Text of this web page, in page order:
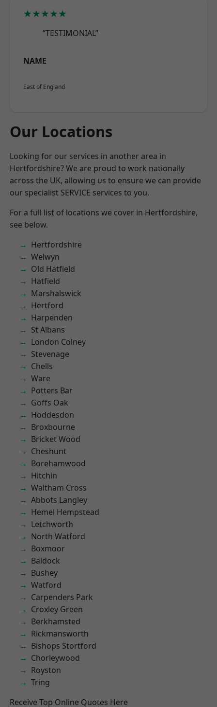
★★★★★
“TESTIMONIAL”
NAME
East of England
Our Locations
Looking for our services in another area in
Hertfordshire? We are proud to work nationally
across the UK, allowing us to ensure we can provide
our specialist SERVICE services to you.
For a full list of locations we cover in Hertfordshire,
see below.
Hertfordshire
Welwyn
Old Hatfield
Hatfield
Marshalswick
Hertford
Harpenden
St Albans
London Colney
Stevenage
Chells
Ware
Potters Bar
Goffs Oak
Hoddesdon
Broxbourne
Bricket Wood
Cheshunt
Borehamwood
Hitchin
Waltham Cross
Abbots Langley
Hemel Hempstead
Letchworth
North Watford
Boxmoor
Baldock
Bushey
Watford
Carpenders Park
Croxley Green
Berkhamsted
Rickmansworth
Bishops Stortford
Chorleywood
Royston
Tring
Receive Top Online Quotes Here